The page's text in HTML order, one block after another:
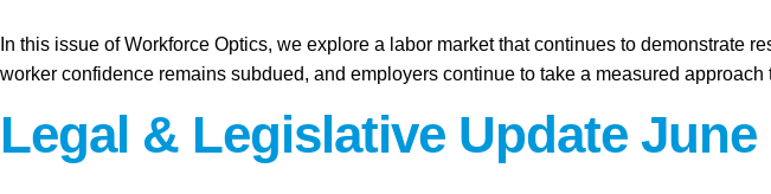
In this issue of Workforce Optics, we explore a labor market that continues to
worker confidence remains subdued, and employers continue to take a measured approach
Legal & Legislative Update June